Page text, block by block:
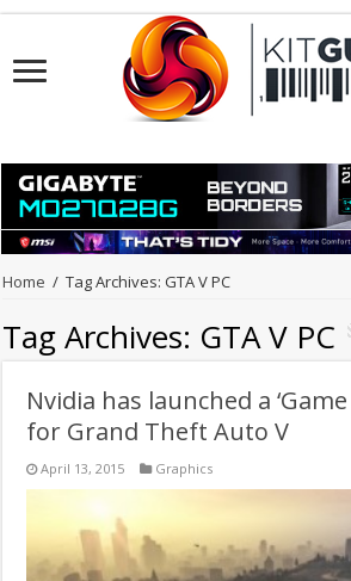
Home / Tag Archives: GTA V PC
Tag Archives: GTA V PC
Nvidia has launched a
for Grand Theft Auto V
April 13, 2015 Graphics